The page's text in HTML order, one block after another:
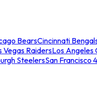
BearsCincinnati
Vegas RaidersLos Angeles
SteelersSan Francisco